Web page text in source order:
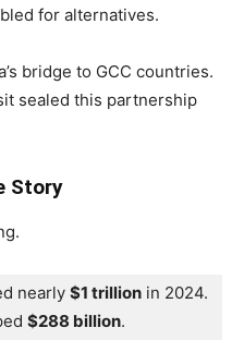
for alternatives.
bridge to GCC countries.
sealed this partnership
Story
nearly $1 trillion
$288 billion.